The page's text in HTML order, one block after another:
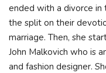
ended with a divorce
the split on their
marriage. Then, she
John Malkovich who is
and fashion designer.